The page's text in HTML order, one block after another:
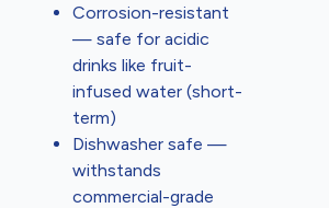
Corrosion-resistant
— safe for acidic
drinks like fruit-
infused water (short-
term)
Dishwasher safe —
withstands
commercial-grade